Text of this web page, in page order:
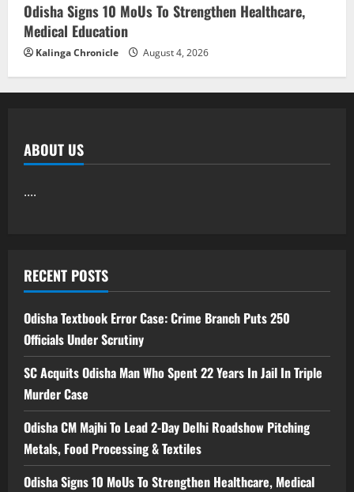
Odisha Signs 10 MoUs To Strengthen Healthcare,
Medical Education
Kalinga Chronicle August 4, 2026
ABOUT US
....
RECENT POSTS
Odisha Textbook Error Case: Crime Branch Puts 250
Officials Under Scrutiny
SC Acquits Odisha Man Who Spent 22 Years In Jail In Triple
Murder Case
Odisha CM Majhi To Lead 2-Day Delhi Roadshow Pitching
Metals, Food Processing & Textiles
Odisha Signs 10 MoUs To Strengthen Healthcare, Medical